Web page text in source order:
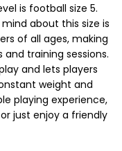
is football size 5.
about this size is
of all ages, making
training sessions.
and lets players
weight and
playing experience,
just enjoy a friendly